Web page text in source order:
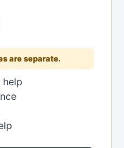
are separate.
help